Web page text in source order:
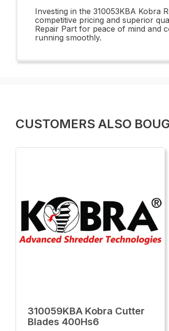
Investing in the 310053KBA Kobra
competitive pricing and superior
Repair Part for peace of mind and
running smoothly.
CUSTOMERS ALSO
310059KBA Kobra Cutter
Blades 400Hs6